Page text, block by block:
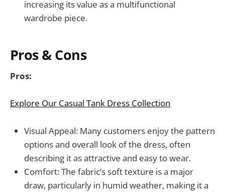
increasing its value as a multifunctional
wardrobe piece.
Pros & Cons
Pros:
Explore Our Casual Tank Dress Collection
Visual Appeal: Many customers enjoy the pattern
options and overall look of the dress, often
describing it as attractive and easy to wear.
Comfort: The fabric’s soft texture is a major
draw, particularly in humid weather, making it a